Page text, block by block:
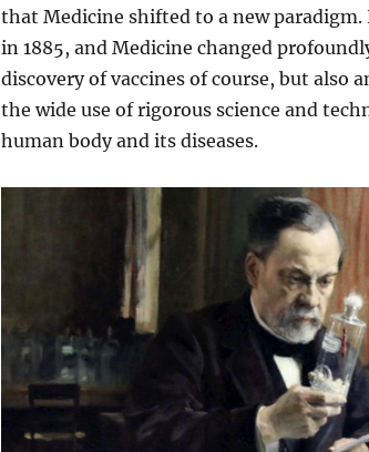
that Medicine shifted to a new paradigm.
in 1885, and Medicine changed
discovery of vaccines of course, but
the wide use of rigorous science and
human body and its diseases.